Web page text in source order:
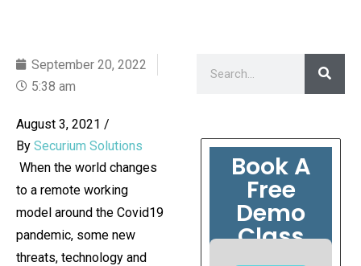
September 20, 2022
5:38 am
August 3, 2021 /
By Securium Solutions
When the world changes
to a remote working
model around the Covid19
pandemic, some new
threats, technology and
Book A
Free
Demo
Class